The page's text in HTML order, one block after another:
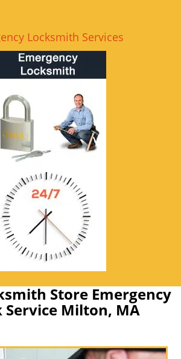
Locksmith Services
Store Emergency
Service Milton, MA